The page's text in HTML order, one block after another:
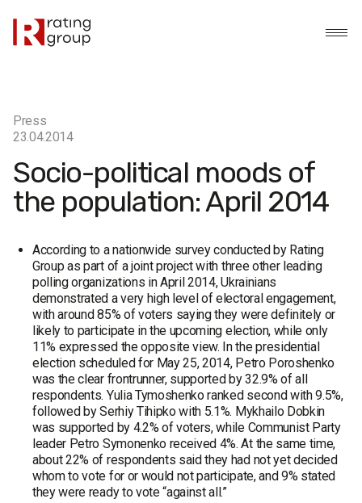
Press
23.04.2014
Socio-political moods of
the population: April 2014
According to a nationwide survey conducted by Rating
Group as part of a joint project with three other leading
polling organizations in April 2014, Ukrainians
demonstrated a very high level of electoral engagement,
with around 85% of voters saying they were definitely or
likely to participate in the upcoming election, while only
11% expressed the opposite view. In the presidential
election scheduled for May 25, 2014, Petro Poroshenko
was the clear frontrunner, supported by 32.9% of all
respondents. Yulia Tymoshenko ranked second with 9.5%,
followed by Serhiy Tihipko with 5.1%. Mykhailo Dobkin
was supported by 4.2% of voters, while Communist Party
leader Petro Symonenko received 4%. At the same time,
about 22% of respondents said they had not yet decided
whom to vote for or would not participate, and 9% stated
they were ready to vote “against all.”